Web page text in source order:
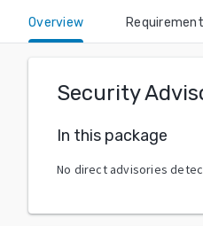
Overview
Security
In this package
No direct advisories